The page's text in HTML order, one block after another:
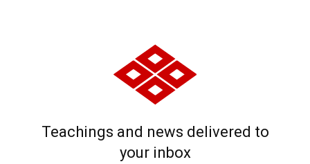
Teachings and news delivered to
your inbox